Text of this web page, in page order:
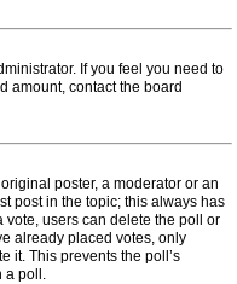
If you feel you need to
amount, contact the board
poster, a moderator or an
post in the topic; this always has
vote, users can delete the poll or
already placed votes, only
it. This prevents the poll’s
a poll.